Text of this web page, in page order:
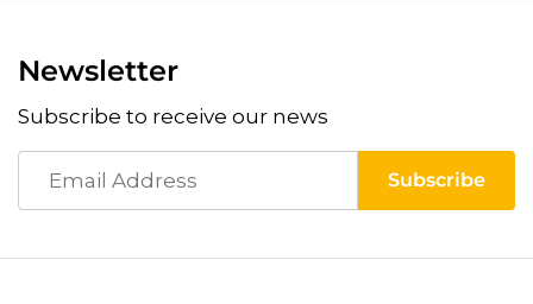
Newsletter
Subscribe to receive our news